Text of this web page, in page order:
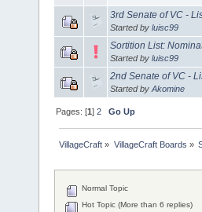
3rd Senate of VC -
Started by luisc99
Sortition List:
Started by luisc99
2nd Senate of VC -
Started by Akomine
Pages: [1]2 Go Up
VillageCraft » VillageCraft Boards »
Normal Topic
Hot Topic (More than 6 replies)